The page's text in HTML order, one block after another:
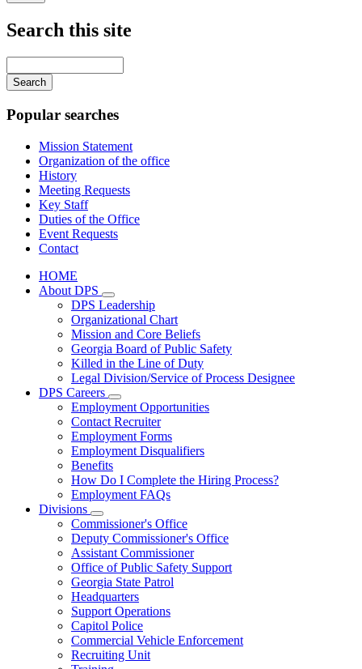
navigation
Search this site
your
keywords
Popular searches
Mission Statement
Organization of the office
History
Meeting Requests
Key Staff
Duties of the Office
Event Requests
Contact
HOME
About DPS
Subnavigation
toggle
for
About
DPS
DPS Leadership
Organizational Chart
Mission and Core Beliefs
Georgia Board of Public Safety
Killed in the Line of Duty
Legal Division/Service of Process Designee
DPS Careers
Subnavigation
toggle
for
DPS
Careers
Employment Opportunities
Contact Recruiter
Employment Forms
Employment Disqualifiers
Benefits
How Do I Complete the Hiring Process?
Employment FAQs
Divisions
Subnavigation
toggle
for
Divisions
Commissioner's Office
Deputy Commissioner's Office
Assistant Commissioner
Office of Public Safety Support
Georgia State Patrol
Headquarters
Support Operations
Capitol Police
Commercial Vehicle Enforcement
Recruiting Unit